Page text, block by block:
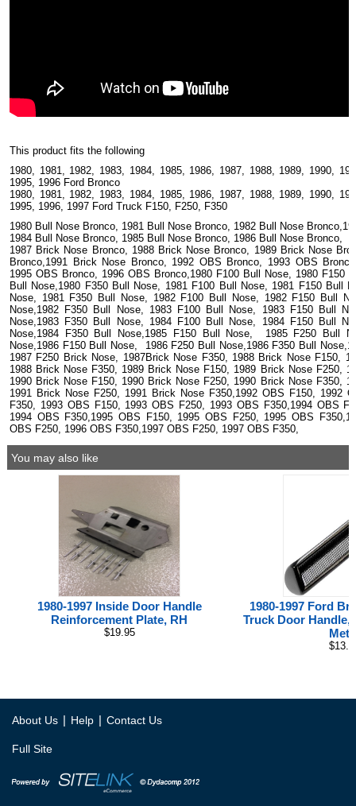
This product fits the following
1980, 1981, 1982, 1983, 1984, 1985, 1986, 1987, 1988, 1989, 1990,
1995, 1996 Ford Bronco
1980, 1981, 1982, 1983, 1984, 1985, 1986, 1987, 1988, 1989, 1990,
1995, 1996, 1997 Ford Truck F150, F250, F350
1980 Bull Nose Bronco, 1981 Bull Nose Bronco, 1982 Bull Nose
1984 Bull Nose Bronco, 1985 Bull Nose Bronco, 1986 Bull Nose Bronco,
1987 Brick Nose Bronco, 1988 Brick Nose Bronco, 1989 Brick Nose
Bronco,1991 Brick Nose Bronco, 1992 OBS Bronco, 1993 OBS
1995 OBS Bronco, 1996 OBS Bronco,1980 F100 Bull Nose, 1980 F150
Bull Nose,1980 F350 Bull Nose, 1981 F100 Bull Nose, 1981 F150 Bull
Nose, 1981 F350 Bull Nose, 1982 F100 Bull Nose, 1982 F150 Bull
Nose,1982 F350 Bull Nose, 1983 F100 Bull Nose, 1983 F150 Bull
Nose,1983 F350 Bull Nose, 1984 F100 Bull Nose, 1984 F150 Bull
Nose,1984 F350 Bull Nose,1985 F150 Bull Nose, 1985 F250 Bull
Nose,1986 F150 Bull Nose, 1986 F250 Bull Nose,1986 F350 Bull
1987 F250 Brick Nose, 1987Brick Nose F350, 1988 Brick Nose F150,
1988 Brick Nose F350, 1989 Brick Nose F150, 1989 Brick Nose F250,
1990 Brick Nose F150, 1990 Brick Nose F250, 1990 Brick Nose F350,
1991 Brick Nose F250, 1991 Brick Nose F350,1992 OBS F150, 1992
F350, 1993 OBS F150, 1993 OBS F250, 1993 OBS F350,1994 OBS
1994 OBS F350,1995 OBS F150, 1995 OBS F250, 1995 OBS
OBS F250, 1996 OBS F350,1997 OBS F250, 1997 OBS F350,
You may also like
1980-1997 Inside Door Handle
Reinforcement Plate, RH
$19.95
1980-1997 Ford
Truck Door Handle,
About Us | Help | Contact Us
Full Site